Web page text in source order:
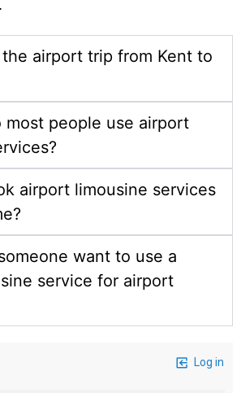
airport trip from Kent to
most people use airport
airport limousine services
want to use a
service for airport